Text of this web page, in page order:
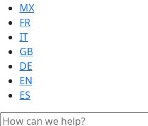
MX
FR
IT
GB
DE
EN
ES